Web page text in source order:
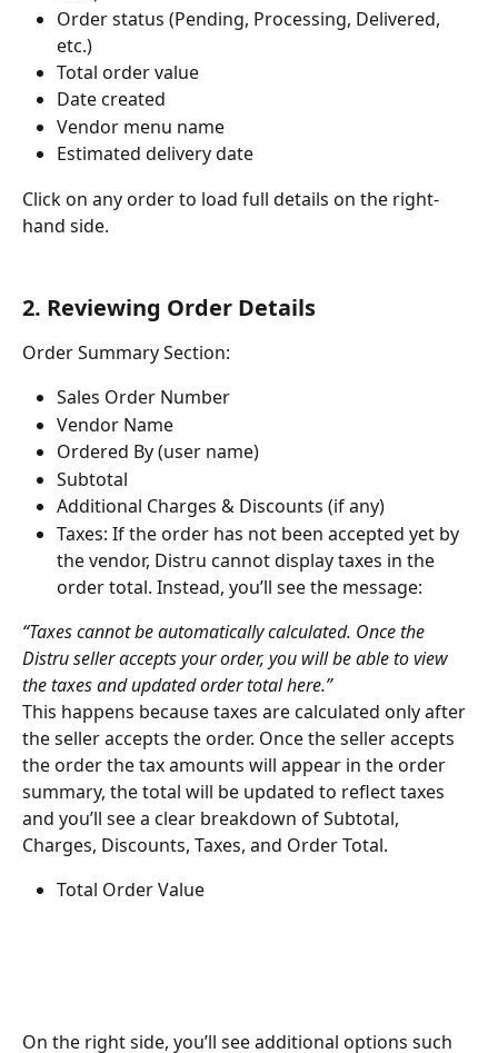
Order status (Pending, Processing, Delivered,
etc.)
Total order value
Date created
Vendor menu name
Estimated delivery date
Click on any order to load full details on the right-
hand side.
2. Reviewing Order Details
Order Summary Section:
Sales Order Number
Vendor Name
Ordered By (user name)
Subtotal
Additional Charges & Discounts (if any)
Taxes: If the order has not been accepted yet by
the vendor, Distru cannot display taxes in the
order total. Instead, you’ll see the message:
“Taxes cannot be automatically calculated. Once the
Distru seller accepts your order, you will be able to view
the taxes and updated order total here.”
This happens because taxes are calculated only after
the seller accepts the order. Once the seller accepts
the order the tax amounts will appear in the order
summary, the total will be updated to reflect taxes
and you’ll see a clear breakdown of Subtotal,
Charges, Discounts, Taxes, and Order Total.
Total Order Value
On the right side, you’ll see additional options such